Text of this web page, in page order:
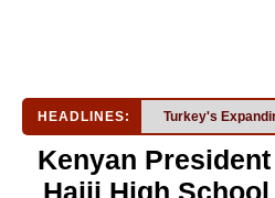
HEADLINES: Turkey's
Kenyan
Hajji High